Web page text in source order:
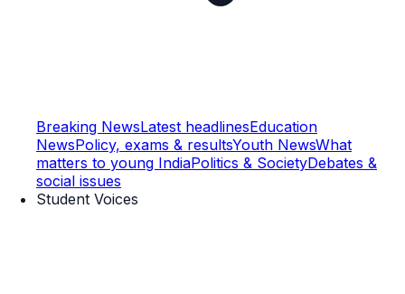
Breaking NewsLatest headlinesEducation
NewsPolicy, exams & resultsYouth NewsWhat
matters to young IndiaPolitics & SocietyDebates &
social issues
Student Voices